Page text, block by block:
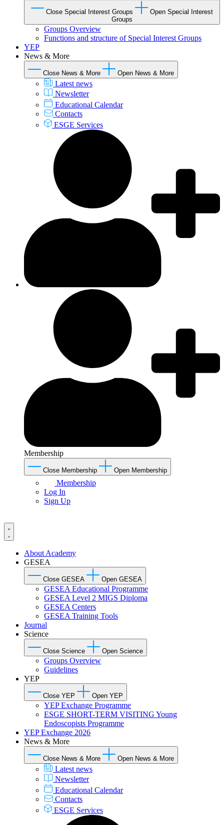
Close Special Interest Groups
Open Special Interest
Groups
Groups Overview
Functions and structure of Special Interest Groups
YEP
News & More
Close News & More Open News & More
Latest news
Newsletter
Educational Calendar
Contacts
ESGE Services
Membership
Close Membership Open Membership
Membership
Log In
Sign Up
About Academy
GESEA
Close GESEA Open GESEA
GESEA Educational Programme
GESEA Level 2 MIGS Diploma
GESEA Centers
GESEA Training Tools
Journal
Science
Close Science Open Science
Groups Overview
Guidelines
YEP
Close YEP Open YEP
YEP Exchange Programme
ESGE SHORT-TERM VISITING Young
Endoscopists Programme
YEP Exchange 2026
News & More
Close News & More Open News & More
Latest news
Newsletter
Educational Calendar
Contacts
ESGE Services